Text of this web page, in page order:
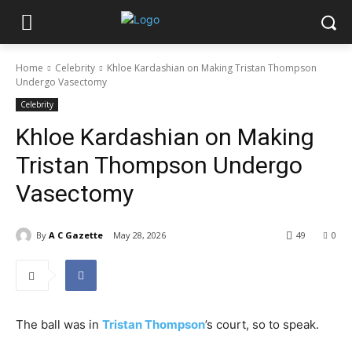
Home Celebrity
Khloe Kardashian on Making Tristan Thompson
Undergo Vasectomy
Celebrity
Khloe Kardashian on Making
Tristan Thompson Undergo
Vasectomy
By A C Gazette May 28, 2026 0
49
The ball was in Tristan Thompson’s court, so to speak.